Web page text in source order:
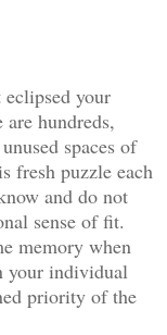
your
hundreds,
spaces of
fresh puzzle each
and do not
sense of fit.
memory when
your individual
priority of the